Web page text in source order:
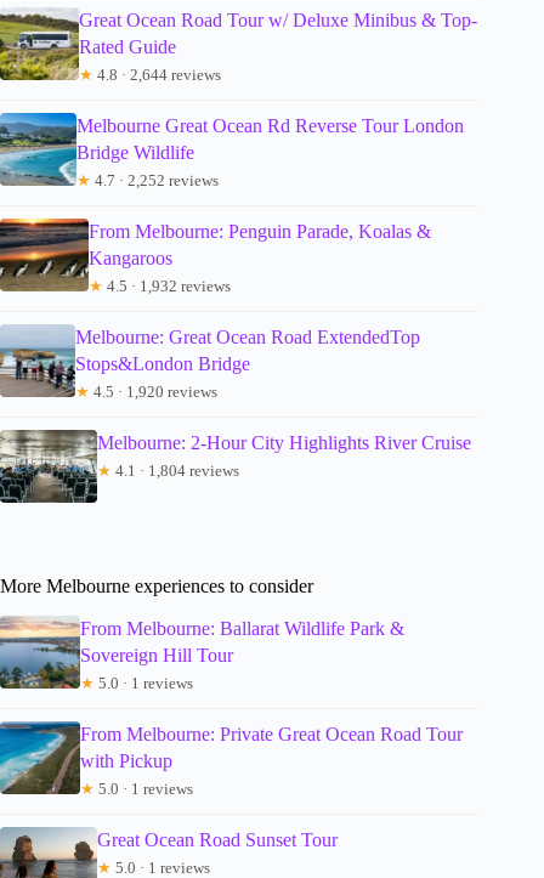
Great Ocean Road Tour w/ Deluxe Minibus & Top-
Rated Guide
★ 4.8 · 2,644 reviews
Melbourne Great Ocean Rd Reverse Tour London
Bridge Wildlife
★ 4.7 · 2,252 reviews
From Melbourne: Penguin Parade, Koalas &
Kangaroos
★ 4.5 · 1,932 reviews
Melbourne: Great Ocean Road ExtendedTop
Stops&London Bridge
★ 4.5 · 1,920 reviews
Melbourne: 2-Hour City Highlights River Cruise
★ 4.1 · 1,804 reviews
More Melbourne experiences to consider
From Melbourne: Ballarat Wildlife Park &
Sovereign Hill Tour
★ 5.0 · 1 reviews
From Melbourne: Private Great Ocean Road Tour
with Pickup
★ 5.0 · 1 reviews
Great Ocean Road Sunset Tour
★ 5.0 · 1 reviews